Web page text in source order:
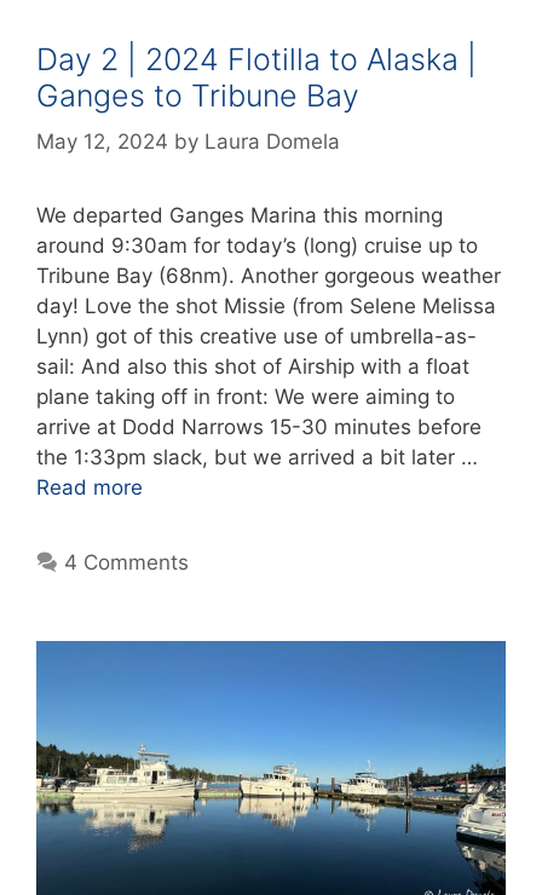
Day 2 | 2024 Flotilla to Alaska |
Ganges to Tribune Bay
May 12, 2024 by Laura Domela
We departed Ganges Marina this morning
around 9:30am for today’s (long) cruise up to
Tribune Bay (68nm). Another gorgeous weather
day! Love the shot Missie (from Selene Melissa
Lynn) got of this creative use of umbrella-as-
sail: And also this shot of Airship with a float
plane taking off in front: We were aiming to
arrive at Dodd Narrows 15-30 minutes before
the 1:33pm slack, but we arrived a bit later …
Read more
4 Comments